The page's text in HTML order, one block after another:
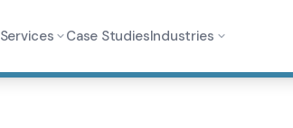
Services Case StudiesIndustries